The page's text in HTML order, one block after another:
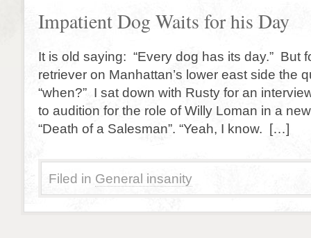
Impatient Dog Waits for his Day
It is old saying: “Every dog has its day.” But
retriever on Manhattan’s lower east side the
“when?” I sat down with Rusty for an
to audition for the role of Willy Loman in a
“Death of a Salesman”. “Yeah, I know. […]
Filed in General insanity